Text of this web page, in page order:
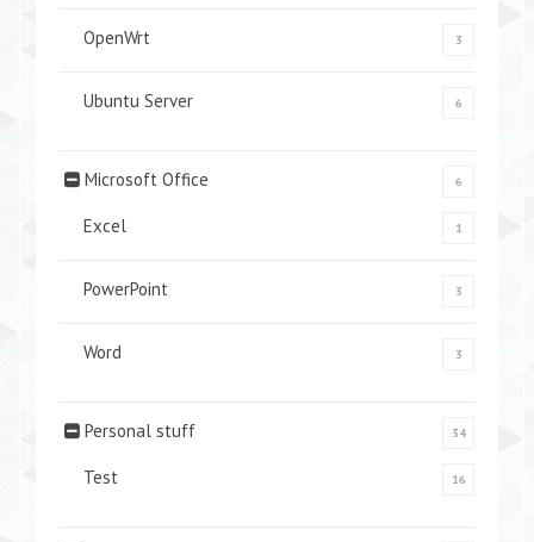
OpenWrt 3
Ubuntu Server 6
Microsoft Office 6
Excel 1
PowerPoint 3
Word 3
Personal stuff 34
Test 16